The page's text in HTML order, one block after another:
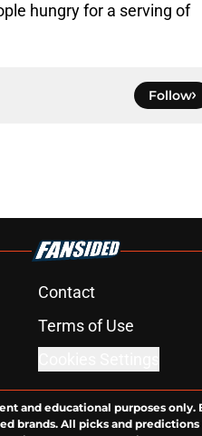
hungry for a serving of
Follow
Contact
Terms of Use
and educational purposes
All picks and